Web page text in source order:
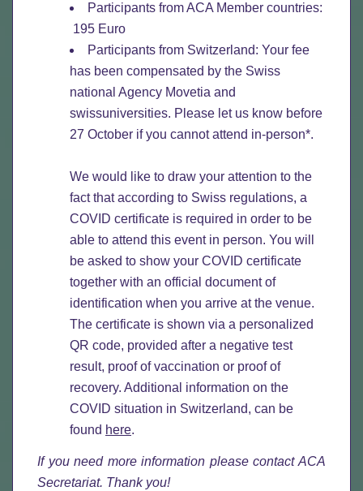
Participants from ACA Member countries:
195 Euro
Participants from Switzerland: Your fee
has been compensated by the Swiss
national Agency Movetia and
swissuniversities. Please let us know before
27 October if you cannot attend in-person*.
We would like to draw your attention to the
fact that according to Swiss regulations, a
COVID certificate is required in order to be
able to attend this event in person. You will
be asked to show your COVID certificate
together with an official document of
identification when you arrive at the venue.
The certificate is shown via a personalized
QR code, provided after a negative test
result, proof of vaccination or proof of
recovery. Additional information on the
COVID situation in Switzerland, can be
found here.
If you need more information pleasecontact ACA
Secretariat. Thank you!